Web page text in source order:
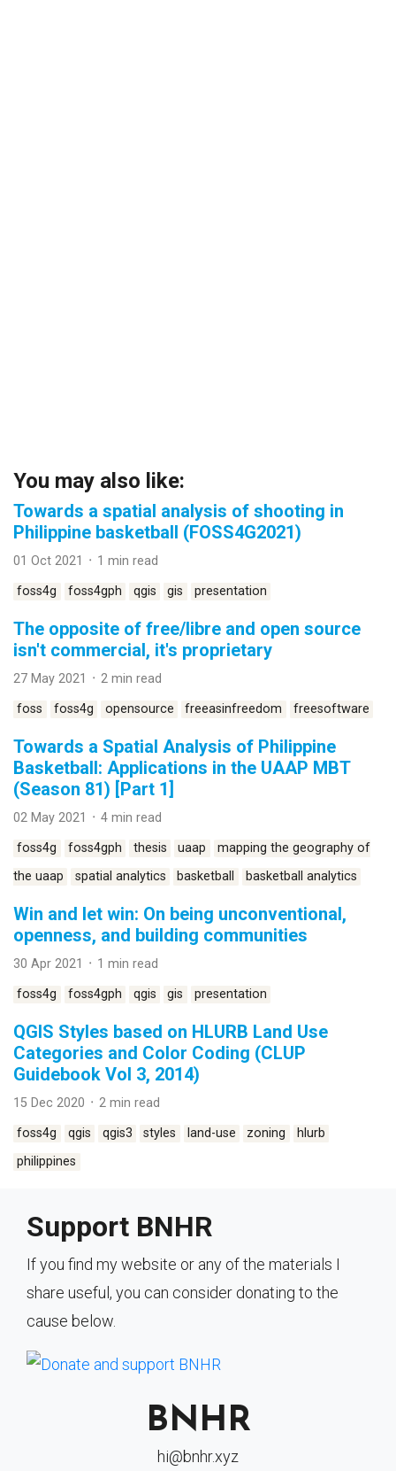
You may also like:
Towards a spatial analysis of shooting in
Philippine basketball (FOSS4G2021)
01 Oct 2021 ᛫ 1 min read
foss4g
foss4gph qgis gis presentation
The opposite of free/libre and open source
isn't commercial, it's proprietary
27 May 2021 ᛫ 2 min read
foss
foss4g opensource freeasinfreedom freesoftware
Towards a Spatial Analysis of Philippine
Basketball: Applications in the UAAP MBT
(Season 81) [Part 1]
02 May 2021 ᛫ 4 min read
foss4g
foss4gph thesis uaap
mapping the geography of
the uaap
spatial analytics basketball basketball analytics
Win and let win: On being unconventional,
openness, and building communities
30 Apr 2021 ᛫ 1 min read
foss4g
foss4gph qgis gis presentation
QGIS Styles based on HLURB Land Use
Categories and Color Coding (CLUP
Guidebook Vol 3, 2014)
15 Dec 2020 ᛫ 2 min read
foss4g
qgis qgis3 styles land-use zoning
hlurb
philippines
Support BNHR
If you find my website or any of the materials I
share useful, you can consider donating to the
cause below.
BNHR
hi@bnhr.xyz